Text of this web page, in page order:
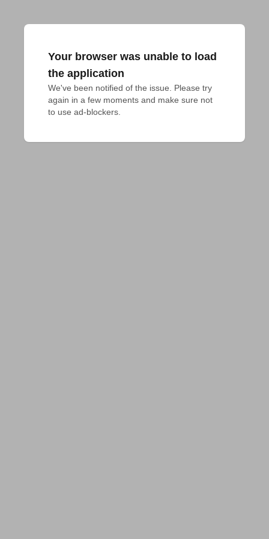
Your browser was unable to load
the application
We've been notified of the issue. Please try
again in a few moments and make sure not
to use ad-blockers.